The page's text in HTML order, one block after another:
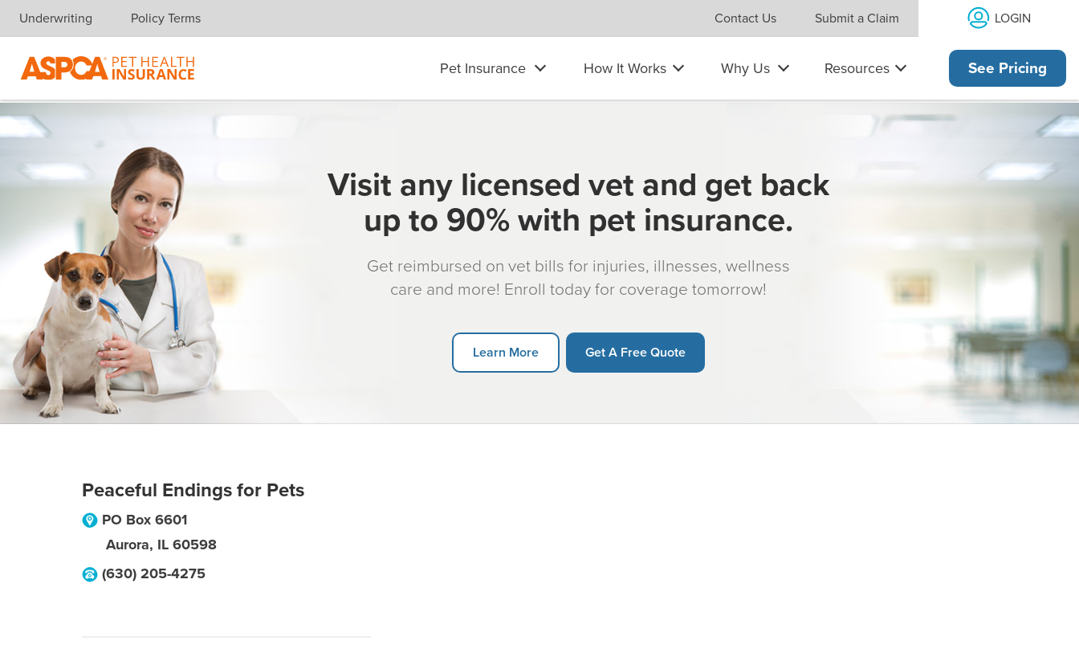
Skip navigation
Underwriting Policy Terms Contact Us Submit a Claim LOGIN
Pet Insurance How It Works Why Us Resources See Pricing
Visit any licensed vet and get back
up to 90% with pet insurance.
Get reimbursed on vet bills for injuries, illnesses, wellness
care and more! Enroll today for coverage tomorrow!
Learn More Get A Free Quote
Peaceful Endings for Pets
PO Box 6601
Aurora, IL 60598
(630) 205-4275